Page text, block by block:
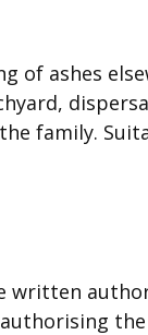
of ashes
family.
written